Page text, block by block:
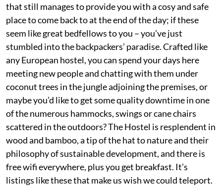
that still manages to provide you with a cosy and safe
place to come back to at the end of the day; if these
seem like great bedfellows to you – you’ve just
stumbled into the backpackers’ paradise. Crafted like
any European hostel, you can spend your days here
meeting new people and chatting with them under
coconut trees in the jungle adjoining the premises, or
maybe you’d like to get some quality downtime in one
of the numerous hammocks, swings or cane chairs
scattered in the outdoors? The Hostel is resplendent in
wood and bamboo, a tip of the hat to nature and their
philosophy of sustainable development, and there is
free wifi everywhere, plus you get breakfast. It’s
listings like these that make us wish we could teleport.